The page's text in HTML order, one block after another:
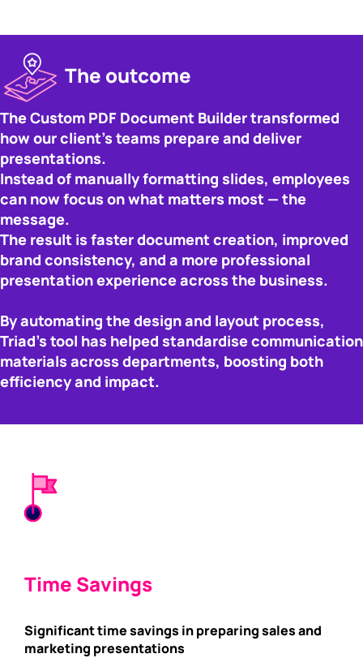
The outcome
The Custom PDF Document Builder transformed
how our client’s teams prepare and deliver
presentations.
Instead of manually formatting slides, employees
can now focus on what matters most — the
message.
The result is faster document creation, improved
brand consistency, and a more professional
presentation experience across the business.
By automating the design and layout process,
Triad’s tool has helped standardise communication
materials across departments, boosting both
efficiency and impact.
Time Savings
Significant time savings in preparing sales and
marketing presentations